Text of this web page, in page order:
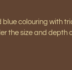
colouring with
the size and depth